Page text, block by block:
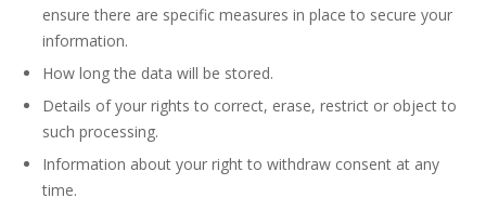
ensure there are specific measures in place to secure your
information.
How long the data will be stored.
Details of your rights to correct, erase, restrict or object to
such processing.
Information about your right to withdraw consent at any
time.